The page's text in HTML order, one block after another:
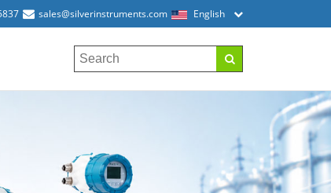
sales@silverinstruments.com English